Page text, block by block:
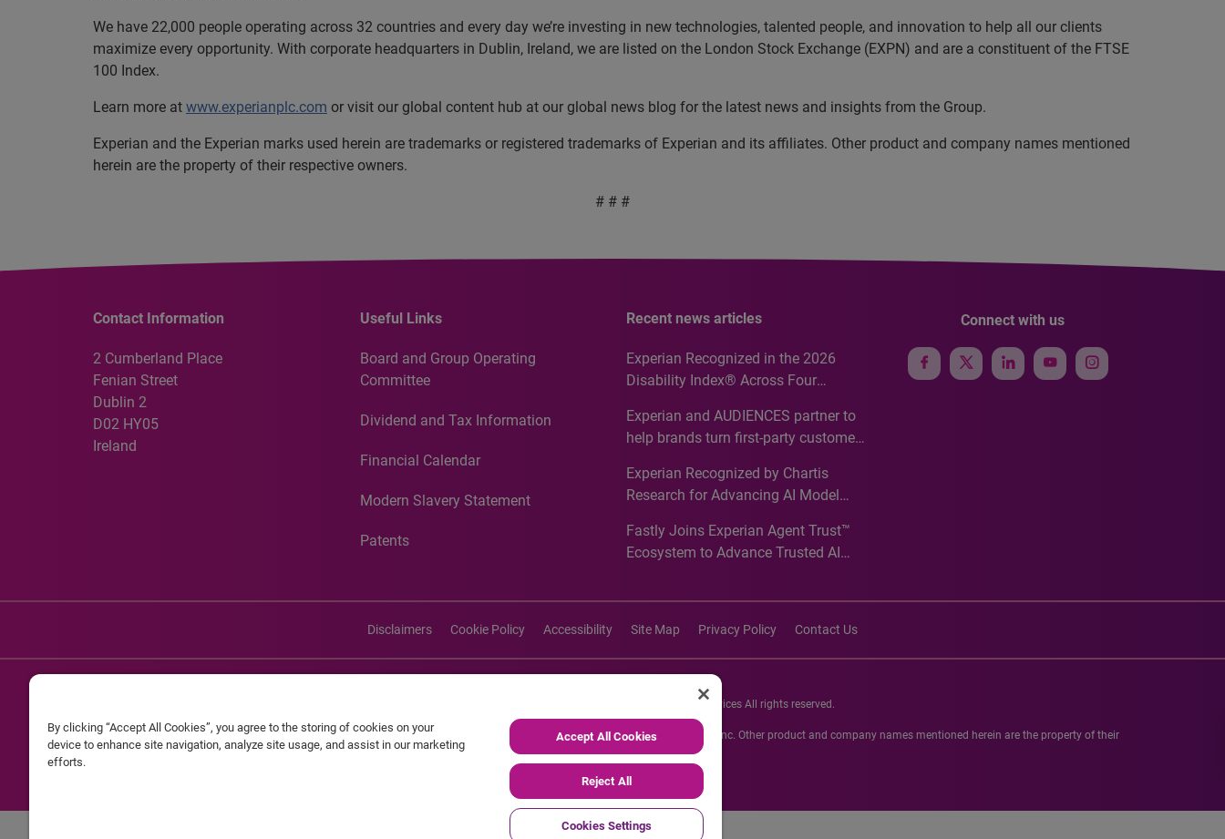
We have 22,000 people operating across 32 countries and every day we’re investing in new technologies, talented people, and innovation to help all our clients
maximize every opportunity. With corporate headquarters in Dublin, Ireland, we are listed on the London Stock Exchange (EXPN) and are a constituent of the FTSE
100 Index.
Learn more at www.experianplc.com or visit our global content hub at our global news blog for the latest news and insights from the Group.
Experian and the Experian marks used herein are trademarks or registered trademarks of Experian and its affiliates. Other product and company names mentioned
herein are the property of their respective owners.
# # #
Contact Information
2 Cumberland Place
Fenian Street
Dublin 2
D02 HY05
Ireland
Useful Links
Board and Group Operating
Committee
Dividend and Tax Information
Financial Calendar
Modern Slavery Statement
Patents
Recent news articles
Experian Recognized in the 2026
Disability Index® Across Four
Recognition for Australia
Experian and AUDIENCES partner to
help brands turn first-party customer
media activation
Experian Recognized by Chartis
Research for Advancing AI Model
Analytics50 2026
Fastly Joins Experian Agent Trust™
Ecosystem to Advance Trusted AI
Connect with us
Disclaimers Cookie Policy Accessibility Site Map Privacy Policy Contact Us
©2026 Experian Information Solutions, Inc. Experian Marketing Services All rights reserved.
Experian and the Experian marks used herein are service marks or registered trademarks of Experian Informations Solutions, Inc. Other product and company names mentioned herein are the property of their
respective owners.
By clicking “Accept All Cookies”, you agree to the storing of cookies on your
device to enhance site navigation, analyze site usage, and assist in our marketing
efforts.
Accept All Cookies
Reject All
Cookies Settings